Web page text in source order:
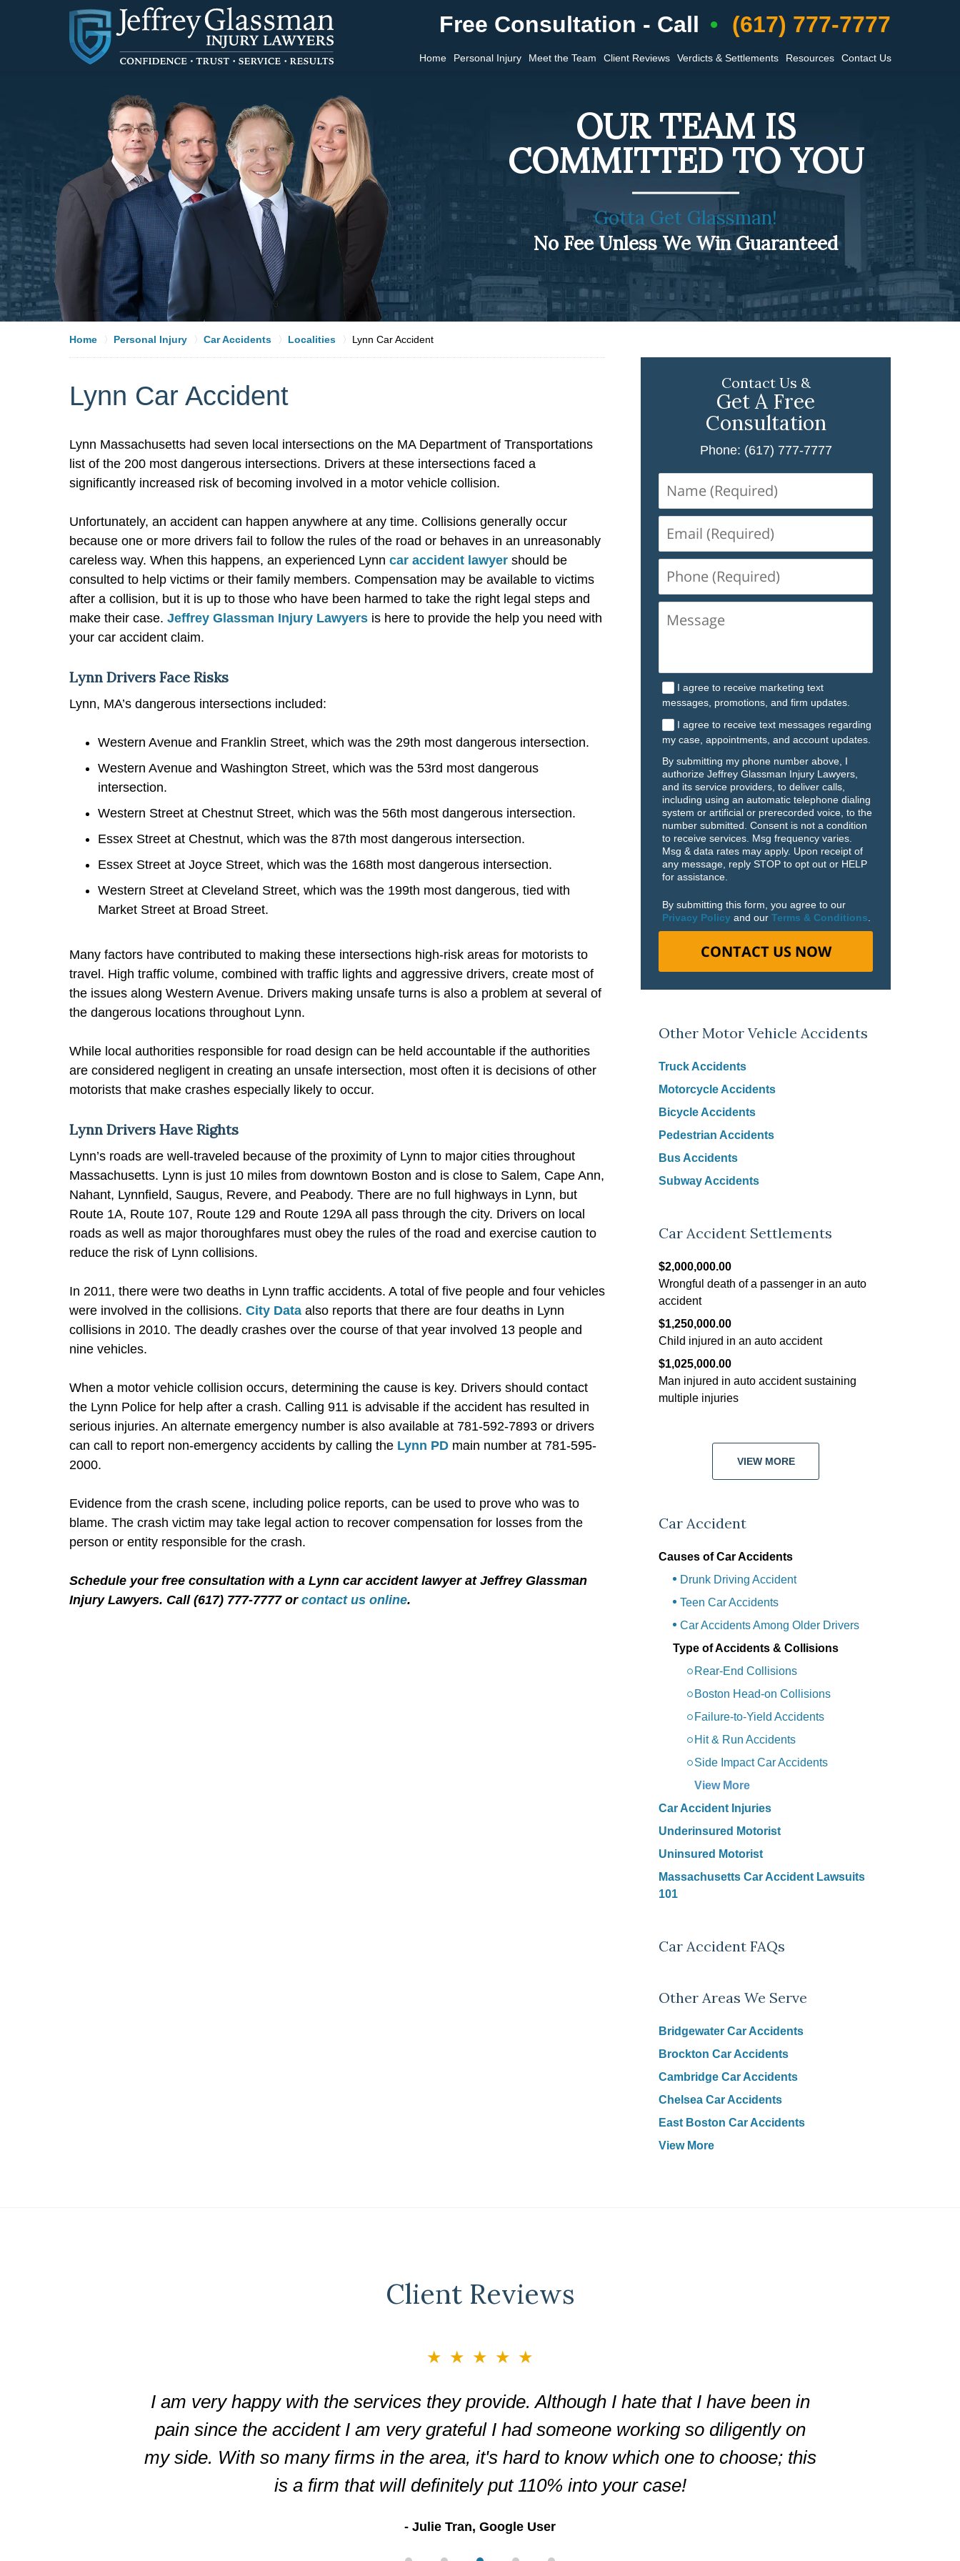
Free Consultation - Call (617) 777-7777
Home Personal Injury Meet the Team Client Reviews Verdicts & Settlements Resources Contact Us
OUR TEAM IS
COMMITTED TO YOU
Gotta Get Glassman!
No Fee Unless We Win Guaranteed
Home Personal Injury Car Accidents Localities Lynn Car Accident
Lynn Car Accident
Lynn Massachusetts had seven local intersections on the MA Department of Transportations
list of the 200 most dangerous intersections. Drivers at these intersections faced a
significantly increased risk of becoming involved in a motor vehicle collision.
Unfortunately, an accident can happen anywhere at any time. Collisions generally occur
because one or more drivers fail to follow the rules of the road or behaves in an unreasonably
careless way. When this happens, an experienced Lynn car accident lawyer should be
consulted to help victims or their family members. Compensation may be available to victims
after a collision, but it is up to those who have been harmed to take the right legal steps and
make their case. Jeffrey Glassman Injury Lawyers is here to provide the help you need with
your car accident claim.
Lynn Drivers Face Risks
Lynn, MA’s dangerous intersections included:
Western Avenue and Franklin Street, which was the 29th most dangerous intersection.
Western Avenue and Washington Street, which was the 53rd most dangerous
intersection.
Western Street at Chestnut Street, which was the 56th most dangerous intersection.
Essex Street at Chestnut, which was the 87th most dangerous intersection.
Essex Street at Joyce Street, which was the 168th most dangerous intersection.
Western Street at Cleveland Street, which was the 199th most dangerous, tied with
Market Street at Broad Street.
Many factors have contributed to making these intersections high-risk areas for motorists to
travel. High traffic volume, combined with traffic lights and aggressive drivers, create most of
the issues along Western Avenue. Drivers making unsafe turns is also a problem at several of
the dangerous locations throughout Lynn.
While local authorities responsible for road design can be held accountable if the authorities
are considered negligent in creating an unsafe intersection, most often it is decisions of other
motorists that make crashes especially likely to occur.
Lynn Drivers Have Rights
Lynn’s roads are well-traveled because of the proximity of Lynn to major cities throughout
Massachusetts. Lynn is just 10 miles from downtown Boston and is close to Salem, Cape Ann,
Nahant, Lynnfield, Saugus, Revere, and Peabody. There are no full highways in Lynn, but
Route 1A, Route 107, Route 129 and Route 129A all pass through the city. Drivers on local
roads as well as major thoroughfares must obey the rules of the road and exercise caution to
reduce the risk of Lynn collisions.
In 2011, there were two deaths in Lynn traffic accidents. A total of five people and four vehicles
were involved in the collisions. City Data also reports that there are four deaths in Lynn
collisions in 2010. The deadly crashes over the course of that year involved 13 people and
nine vehicles.
When a motor vehicle collision occurs, determining the cause is key. Drivers should contact
the Lynn Police for help after a crash. Calling 911 is advisable if the accident has resulted in
serious injuries. An alternate emergency number is also available at 781-592-7893 or drivers
can call to report non-emergency accidents by calling the Lynn PD main number at 781-595-
2000.
Evidence from the crash scene, including police reports, can be used to prove who was to
blame. The crash victim may take legal action to recover compensation for losses from the
person or entity responsible for the crash.
Schedule your free consultation with a Lynn car accident lawyer at Jeffrey Glassman
Injury Lawyers. Call (617) 777-7777 or contact us online.
Contact Us &
Get A Free
Consultation
Phone: (617) 777-7777
(Required)
(Required)
(Required)
I agree to receive marketing text
messages, promotions, and firm updates.
I agree to receive text messages regarding
my case, appointments, and account updates.
By submitting my phone number above, I
authorize Jeffrey Glassman Injury Lawyers,
and its service providers, to deliver calls,
including using an automatic telephone dialing
system or artificial or prerecorded voice, to the
number submitted. Consent is not a condition
to receive services. Msg frequency varies.
Msg & data rates may apply. Upon receipt of
any message, reply STOP to opt out or HELP
for assistance.
By submitting this form, you agree to our
Privacy Policy and our Terms & Conditions
CONTACT US NOW
Other Motor Vehicle Accidents
Truck Accidents
Motorcycle Accidents
Bicycle Accidents
Pedestrian Accidents
Bus Accidents
Subway Accidents
Car Accident Settlements
$2,000,000.00
Wrongful death of a passenger in an auto
accident
$1,250,000.00
Child injured in an auto accident
$1,025,000.00
Man injured in auto accident sustaining
multiple injuries
VIEW MORE
Car Accident
Causes of Car Accidents
Drunk Driving Accident
Teen Car Accidents
Car Accidents Among Older Drivers
Type of Accidents & Collisions
Rear-End Collisions
Boston Head-on Collisions
Failure-to-Yield Accidents
Hit & Run Accidents
Side Impact Car Accidents
View More
Car Accident Injuries
Underinsured Motorist
Uninsured Motorist
Massachusetts Car Accident Lawsuits
101
Car Accident FAQs
Other Areas We Serve
Bridgewater Car Accidents
Brockton Car Accidents
Cambridge Car Accidents
Chelsea Car Accidents
East Boston Car Accidents
View More
Client Reviews
★★★★★
I am very happy with the services they provide. Although I hate that I have been in
pain since the accident I am very grateful I had someone working so diligently on
my side. With so many firms in the area, it's hard to know which one to choose; this
is a firm that will definitely put 110% into your case!
Julie Tran, Google User